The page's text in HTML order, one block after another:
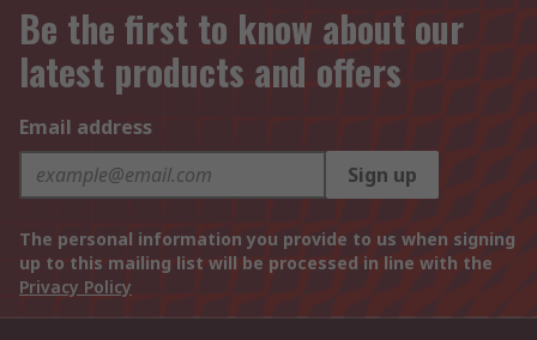
Be the first to know about our
latest products and offers
Email address
Sign up
The personal information you provide to us when signing
up to this mailing list will be processed in line with the
Privacy Policy